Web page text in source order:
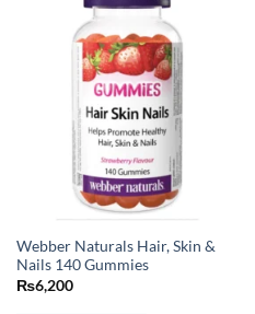
Webber Naturals Hair, Skin &
Nails 140 Gummies
₨6,200